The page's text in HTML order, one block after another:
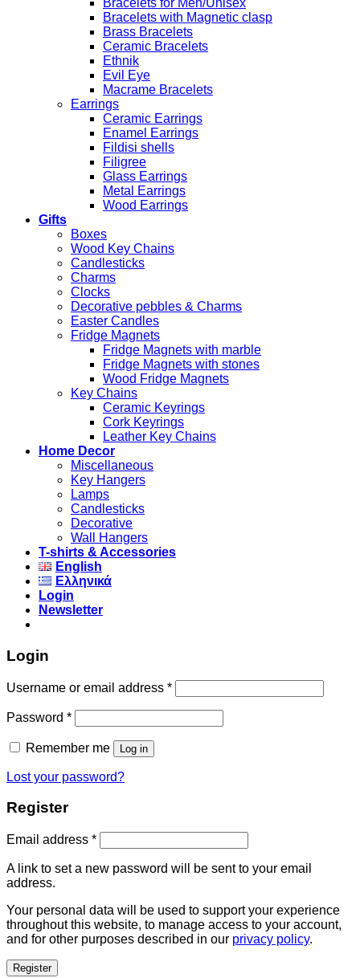
Bracelets for Men/Unisex
Bracelets with Magnetic clasp
Brass Bracelets
Ceramic Bracelets
Ethnik
Evil Eye
Macrame Bracelets
Earrings
Ceramic Earrings
Enamel Earrings
Fildisi shells
Filigree
Glass Earrings
Metal Earrings
Wood Earrings
Gifts
Boxes
Wood Key Chains
Candlesticks
Charms
Clocks
Decorative pebbles & Charms
Easter Candles
Fridge Magnets
Fridge Magnets with marble
Fridge Magnets with stones
Wood Fridge Magnets
Key Chains
Ceramic Keyrings
Cork Keyrings
Leather Key Chains
Home Decor
Miscellaneous
Key Hangers
Lamps
Candlesticks
Decorative
Wall Hangers
T-shirts & Accessories
English
Ελληνικά
Login
Newsletter
Login
Username or email address *
Password *
Remember me Log in
Lost your password?
Register
Email address *
A link to set a new password will be sent to your email
address.
Your personal data will be used to support your experience
throughout this website, to manage access to your account,
and for other purposes described in our privacy policy.
Register